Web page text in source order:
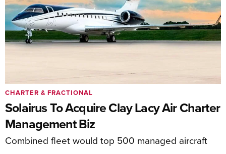
Solairus To Acquire Clay Lacy Air Charter
Management Biz
Combined fleet would top 500 managed aircraft
CHARTER & FRACTIONAL